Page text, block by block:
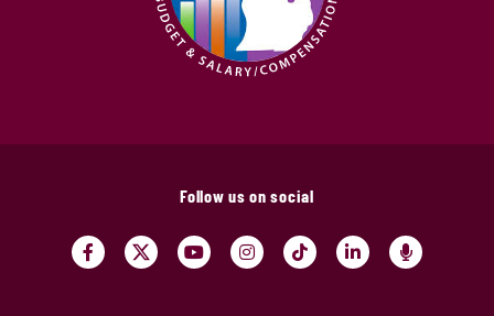
Follow us on social